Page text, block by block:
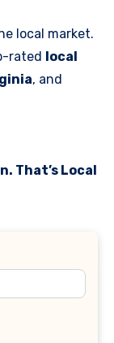
local market.
rated local
, and
That’s Local